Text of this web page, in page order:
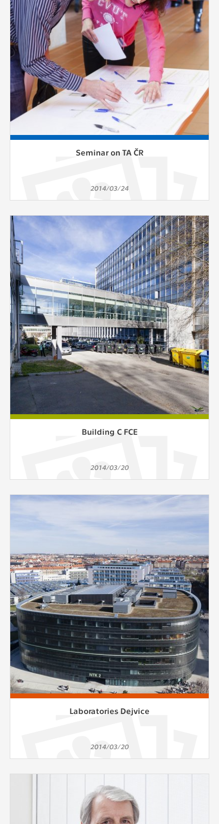
clear and have all cookies we use
assigned to one of the categories above.
Seminar on TA ČR
2014/03/24
Building C FCE
2014/03/20
Laboratories Dejvice
2014/03/20